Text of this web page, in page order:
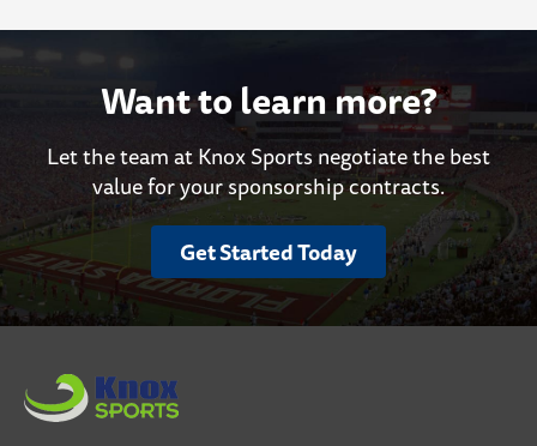
Want to learn more?
Let the team at Knox Sports negotiate the best
value for your sponsorship contracts.
Get Started Today